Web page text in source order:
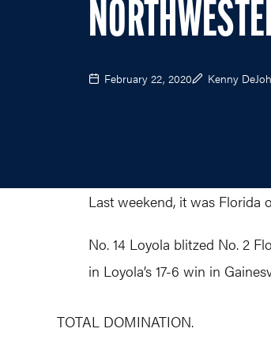
February 22, 2020 Kenny
Last weekend, it was Florida
No. 14 Loyola blitzed No. 2
in Loyola’s 17-6 win in
TOTAL DOMINATION.